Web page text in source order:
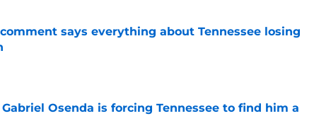
says everything about Tennessee losing
Osenda is forcing Tennessee to find him a